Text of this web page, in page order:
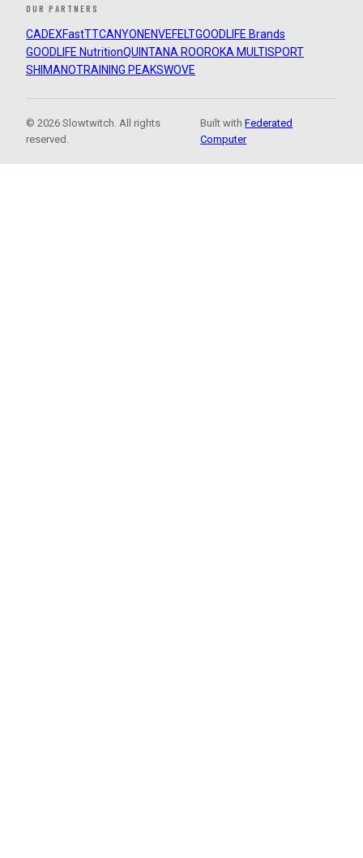
OUR PARTNERS
CADEXFastTTCANYON ENVEFELTGOODLIFE Brands
GOODLIFE NutritionQUINTANA ROOROKA MULTISPORT
SHIMANOTRAINING PEAKSWOVE
© 2026 Slowtwitch. All rights
reserved.
Built withFederated
Computer